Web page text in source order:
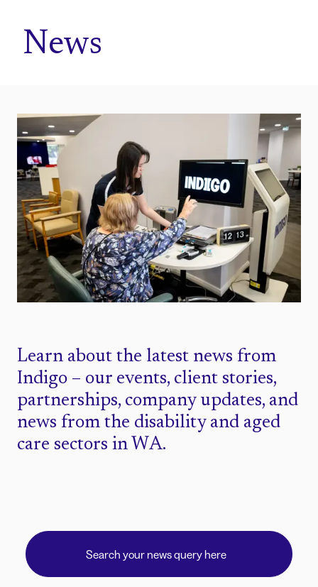
News
Learn about the latest news from
Indigo – our events, client stories,
partnerships, company updates, and
news from the disability and aged
care sectors in WA.